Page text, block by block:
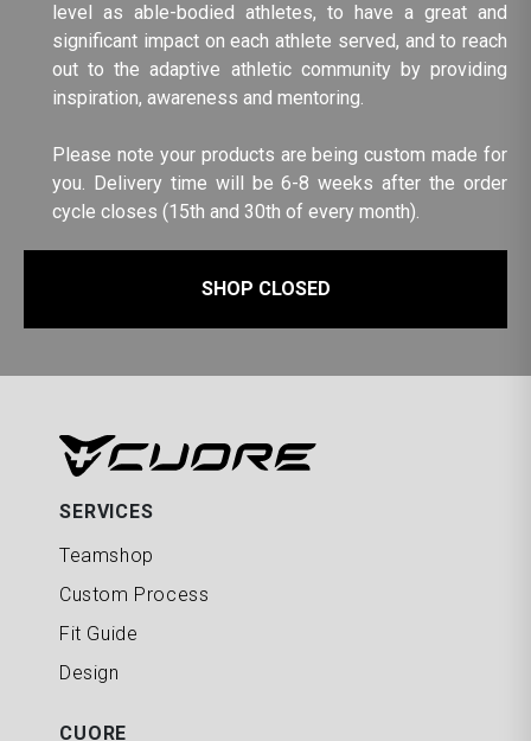
level as able-bodied athletes, to have a great and
significant impact on each athlete served, and to reach
out to the adaptive athletic community by providing
inspiration, awareness and mentoring.
Please note your products are being custom made for
you. Delivery time will be 6-8 weeks after the order
cycle closes (15th and 30th of every month).
SHOP CLOSED
SERVICES
Teamshop
Custom Process
Fit Guide
Design
CUORE